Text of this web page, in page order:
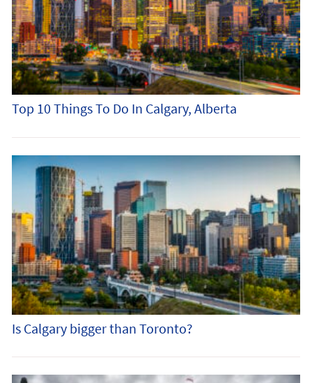
Top 10 Things To Do In Calgary, Alberta
Is Calgary bigger than Toronto?